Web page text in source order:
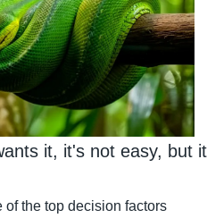
it, it's not easy, but it
the top decision factors